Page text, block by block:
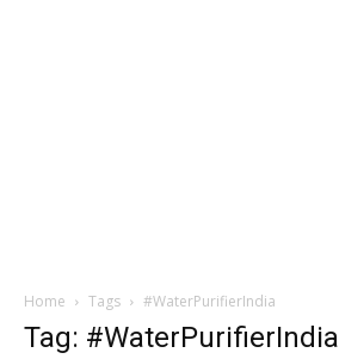
Home Tags #WaterPurifierIndia
Tag: #WaterPurifierIndia